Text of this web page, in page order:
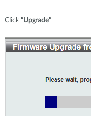
Click “Upgrade”